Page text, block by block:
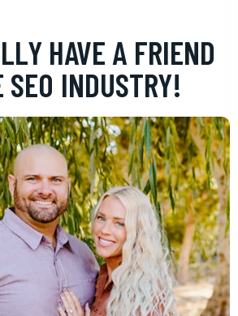
HAVE A FRIEND
INDUSTRY!